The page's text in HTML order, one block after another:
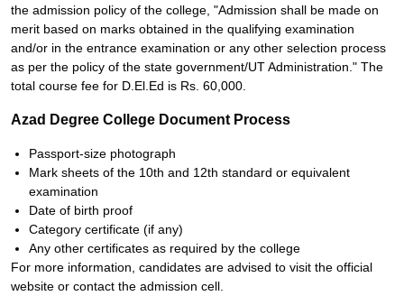
the admission policy of the college, "Admission shall be made on
merit based on marks obtained in the qualifying examination
and/or in the entrance examination or any other selection process
as per the policy of the state government/UT Administration." The
total course fee for D.El.Ed is Rs. 60,000.
Azad Degree College Document Process
Passport-size photograph
Mark sheets of the 10th and 12th standard or equivalent
examination
Date of birth proof
Category certificate (if any)
Any other certificates as required by the college
For more information, candidates are advised to visit the official
website or contact the admission cell.